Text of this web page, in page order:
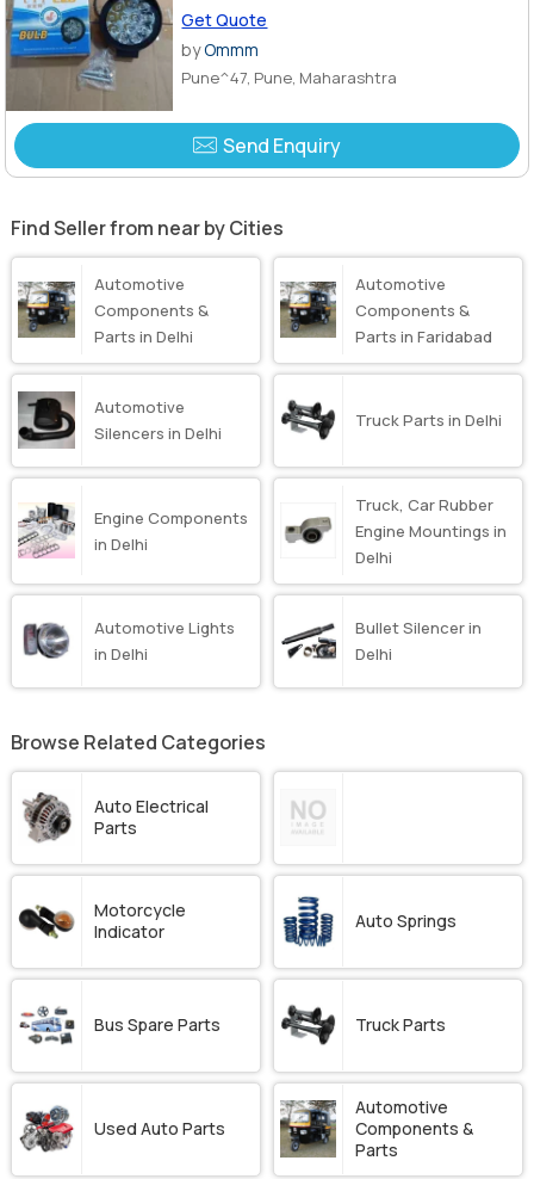
Get Quote
byOmmm
Pune^47, Pune, Maharashtra
Send Enquiry
Find Seller from near by Cities
Automotive
Components &
Parts in Delhi
Automotive
Components &
Parts in Faridabad
Automotive
Silencers in Delhi
Truck Parts in Delhi
Engine Components
in Delhi
Truck, Car Rubber
Engine Mountings in
Delhi
Automotive Lights
in Delhi
Bullet Silencer in
Delhi
Browse Related Categories
Auto Electrical
Parts
Motorcycle
Indicator
Auto Springs
Bus Spare Parts Truck Parts
Used Auto Parts
Automotive
Components &
Parts